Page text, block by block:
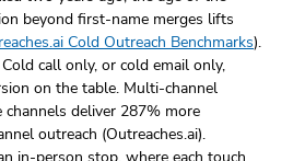
beyond first-name merges lifts
Cold Outreach Benchmarks).
call only, or cold email only,
on the table. Multi-channel
deliver 287% more
outreach (Outreaches.ai).